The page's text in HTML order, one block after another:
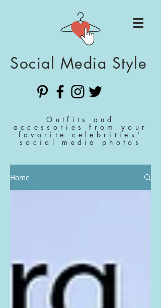
Social Media Style
Outfits and
accessories from your
favorite celebrities'
social media photos
Home